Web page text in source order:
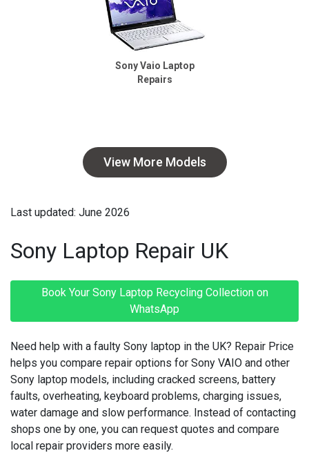
Sony Vaio Laptop
Repairs
View More Models
Last updated: June 2026
Sony Laptop Repair UK
Book Your Sony Laptop Recycling Collection on
WhatsApp
Need help with a faulty Sony laptop in the UK? Repair Price
helps you compare repair options for Sony VAIO and other
Sony laptop models, including cracked screens, battery
faults, overheating, keyboard problems, charging issues,
water damage and slow performance. Instead of contacting
shops one by one, you can request quotes and compare
local repair providers more easily.